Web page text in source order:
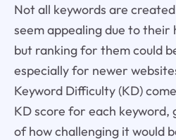
Not all keywords are
seem appealing due to their
but ranking for them could
especially for newer
Keyword Difficulty (KD)
KD score for each keyword,
of how challenging it would